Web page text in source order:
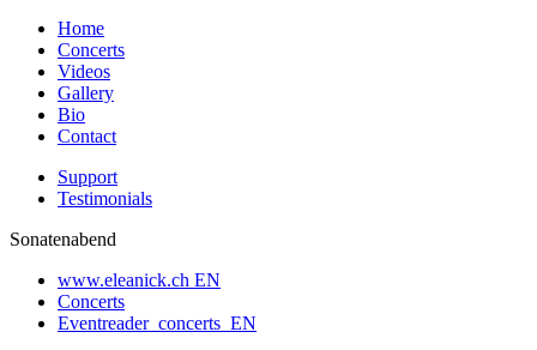
Home
Concerts
Videos
Gallery
Bio
Contact
Support
Testimonials
Sonatenabend
www.eleanick.ch EN
Concerts
Eventreader_concerts_EN